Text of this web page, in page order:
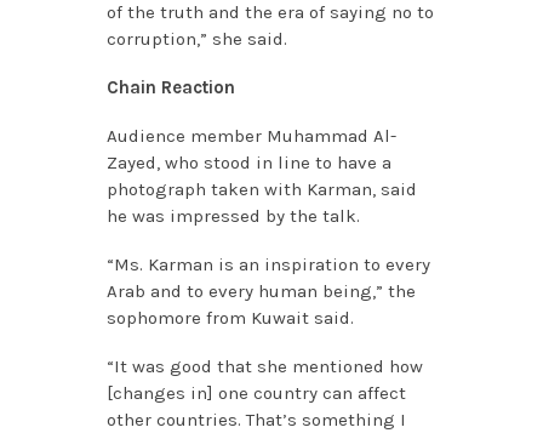
of the truth and the era of saying no to
corruption,” she said.
Chain Reaction
Audience member Muhammad Al-
Zayed, who stood in line to have a
photograph taken with Karman, said
he was impressed by the talk.
“Ms. Karman is an inspiration to every
Arab and to every human being,” the
sophomore from Kuwait said.
“It was good that she mentioned how
[changes in] one country can affect
other countries. That’s something I